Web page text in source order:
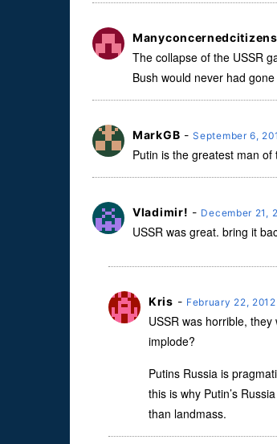
Manyconcernedcitizens
The collapse of the USSR
Bush would never had
MarkGB -September 6,
Putin is the greatest man of
Vladimir! - December 21,
USSR was great. bring it
Kris - February 22,
USSR was horrible,
implode?
Putins Russia is
this is why Putin’s
than landmass.